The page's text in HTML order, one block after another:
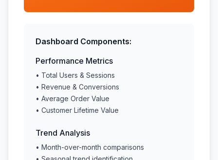
Dashboard Components:
Performance Metrics
• Total Users & Sessions
• Revenue & Conversions
• Average Order Value
• Customer Lifetime Value
Trend Analysis
• Month-over-month comparisons